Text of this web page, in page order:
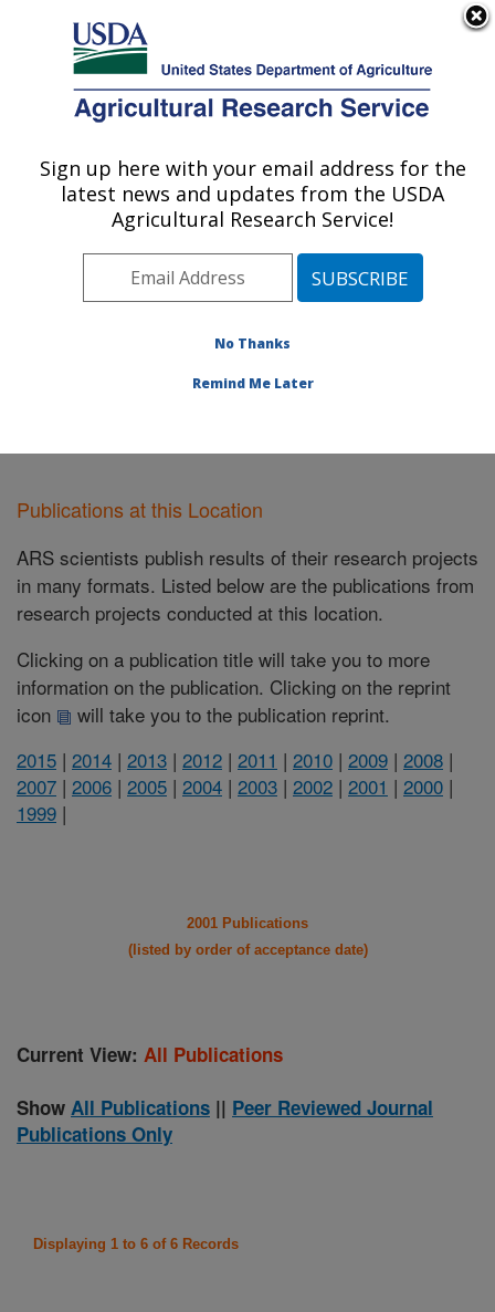
Here's how you know
Agricultural Research Service
U.S. DEPARTMENT OF AGRICULTURE
Range Sheep Production Efficiency
Research: Dubois, ID
Pacific West Area Dubois, Idaho
Publications at this Location
Publications at this Location
ARS scientists publish results of their research projects
in many formats. Listed below are the publications from
research projects conducted at this location.
Clicking on a publication title will take you to more
information on the publication. Clicking on the reprint
icon
will take you to the publication reprint.
2015 | 2014 | 2013 | 2012 | 2011 | 2010 | 2009 | 2008 |
2007 | 2006 | 2005 | 2004 | 2003 | 2002 | 2001 | 2000 |
1999 |
2001 Publications
(listed by order of acceptance date)
Current View: All Publications
Show All Publications || Peer Reviewed Journal
Publications Only
Displaying 1 to 6 of 6 Records
Sign up here with your email address for the
latest news and updates from the USDA
Agricultural Research Service!
No Thanks
Remind Me Later